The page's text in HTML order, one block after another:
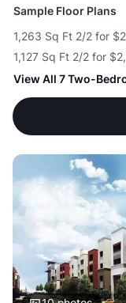
Sample Floor Plans
1,263 Sq Ft 2/2 for
1,127 Sq Ft 2/2 for
View All 7 Two-